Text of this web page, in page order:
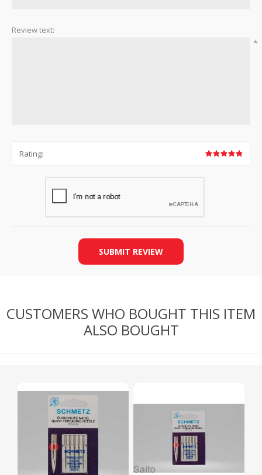
Review text:
*
Rating:
SUBMIT REVIEW
CUSTOMERS WHO BOUGHT THIS ITEM
ALSO BOUGHT